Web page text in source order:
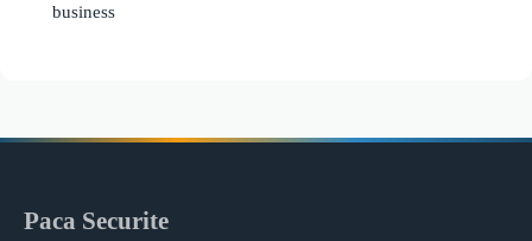
business
Paca Securite